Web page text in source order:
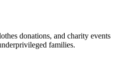
donations, and charity events
families.